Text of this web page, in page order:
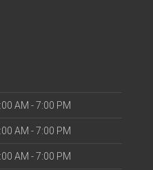
AM - 7:00 PM
AM - 7:00 PM
AM - 7:00 PM